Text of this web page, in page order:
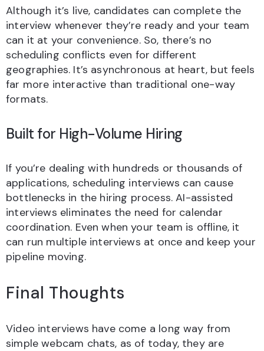
Although it’s live, candidates can complete the
interview whenever they’re ready and your team
can it at your convenience. So, there’s no
scheduling conflicts even for different
geographies. It’s asynchronous at heart, but feels
far more interactive than traditional one-way
formats.
Built for High-Volume Hiring
If you’re dealing with hundreds or thousands of
applications, scheduling interviews can cause
bottlenecks in the hiring process. AI-assisted
interviews eliminates the need for calendar
coordination. Even when your team is offline, it
can run multiple interviews at once and keep your
pipeline moving.
Final Thoughts
Video interviews have come a long way from
simple webcam chats, as of today, they are